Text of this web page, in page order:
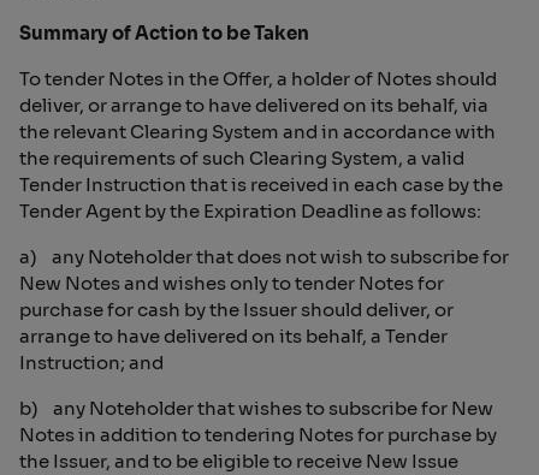
Summary of Action to be Taken
To tender Notes in the Offer, a holder of Notes should
deliver, or arrange to have delivered on its behalf, via
the relevant Clearing System and in accordance with
the requirements of such Clearing System, a valid
Tender Instruction that is received in each case by the
Tender Agent by the Expiration Deadline as follows:
a) any Noteholder that does not wish to subscribe for
New Notes and wishes only to tender Notes for
purchase for cash by the Issuer should deliver, or
arrange to have delivered on its behalf, a Tender
Instruction; and
b) any Noteholder that wishes to subscribe for New
Notes in addition to tendering Notes for purchase by
the Issuer, and to be eligible to receive New Issue